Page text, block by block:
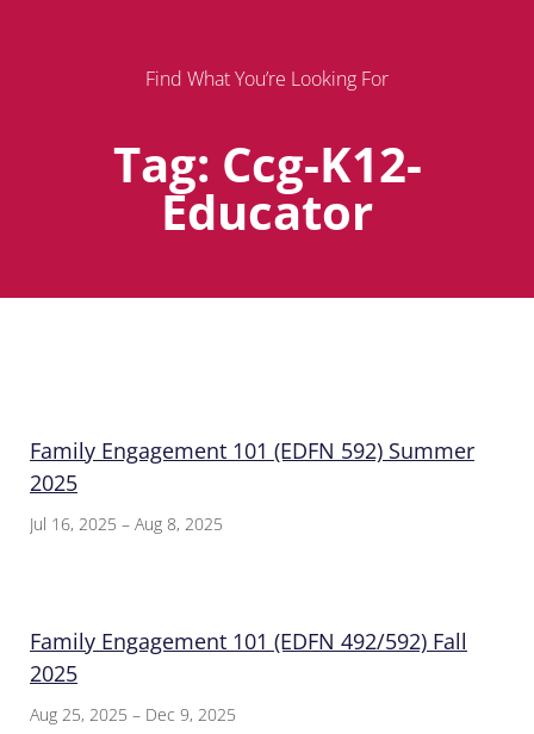
Find What You’re Looking For
Tag: Ccg-K12-
Educator
Family Engagement 101 (EDFN 592) Summer
2025
Jul 16, 2025 – Aug 8, 2025
Family Engagement 101 (EDFN 492/592) Fall
2025
Aug 25, 2025 – Dec 9, 2025